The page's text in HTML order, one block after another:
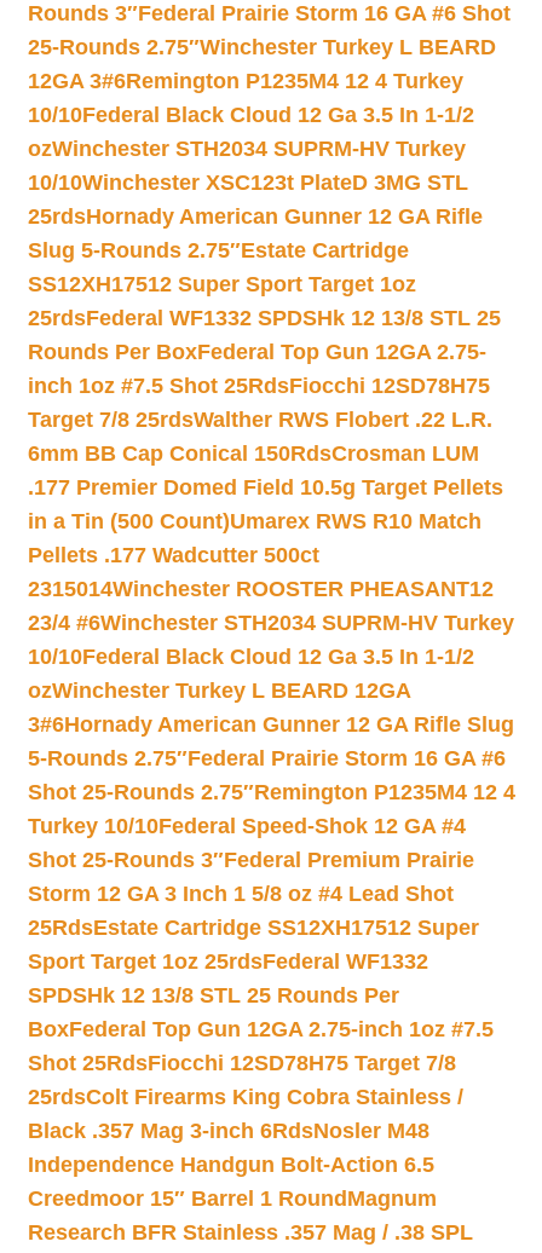
Rounds 3″Federal Prairie Storm 16 GA #6 Shot
25-Rounds 2.75″Winchester Turkey L BEARD
12GA 3#6Remington P1235M4 12 4 Turkey
10/10Federal Black Cloud 12 Ga 3.5 In 1-1/2
ozWinchester STH2034 SUPRM-HV Turkey
10/10Winchester XSC123t PlateD 3MG STL
25rdsHornady American Gunner 12 GA Rifle
Slug 5-Rounds 2.75″Estate Cartridge
SS12XH17512 Super Sport Target 1oz
25rdsFederal WF1332 SPDSHk 12 13/8 STL 25
Rounds Per BoxFederal Top Gun 12GA 2.75-
inch 1oz #7.5 Shot 25RdsFiocchi 12SD78H75
Target 7/8 25rdsWalther RWS Flobert .22 L.R.
6mm BB Cap Conical 150RdsCrosman LUM
.177 Premier Domed Field 10.5g Target Pellets
in a Tin (500 Count)Umarex RWS R10 Match
Pellets .177 Wadcutter 500ct
2315014Winchester ROOSTER PHEASANT12
23/4 #6Winchester STH2034 SUPRM-HV Turkey
10/10Federal Black Cloud 12 Ga 3.5 In 1-1/2
ozWinchester Turkey L BEARD 12GA
3#6Hornady American Gunner 12 GA Rifle Slug
5-Rounds 2.75″Federal Prairie Storm 16 GA #6
Shot 25-Rounds 2.75″Remington P1235M4 12 4
Turkey 10/10Federal Speed-Shok 12 GA #4
Shot 25-Rounds 3″Federal Premium Prairie
Storm 12 GA 3 Inch 1 5/8 oz #4 Lead Shot
25RdsEstate Cartridge SS12XH17512 Super
Sport Target 1oz 25rdsFederal WF1332
SPDSHk 12 13/8 STL 25 Rounds Per
BoxFederal Top Gun 12GA 2.75-inch 1oz #7.5
Shot 25RdsFiocchi 12SD78H75 Target 7/8
25rdsColt Firearms King Cobra Stainless /
Black .357 Mag 3-inch 6RdsNosler M48
Independence Handgun Bolt-Action 6.5
Creedmoor 15″ Barrel 1 Round Magnum
Research BFR Stainless .357 Mag / .38 SPL